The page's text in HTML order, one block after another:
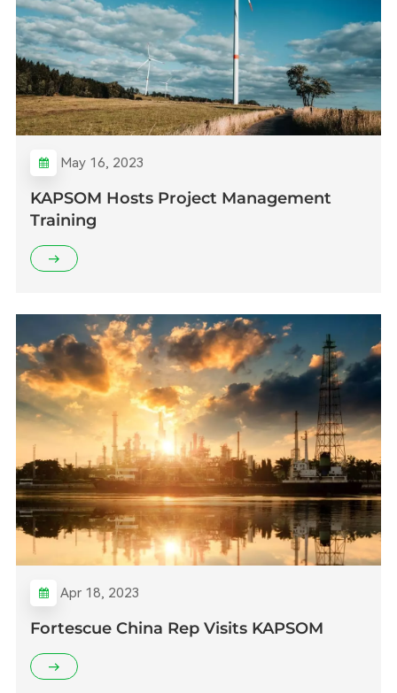
May 16, 2023
KAPSOM Hosts Project Management
Training
Apr 18, 2023
Fortescue China Rep Visits KAPSOM